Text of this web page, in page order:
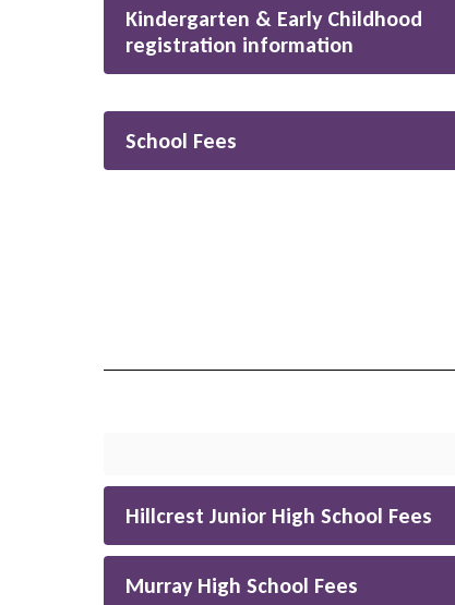
Kindergarten & Early Childhood
registration information
School Fees
Hillcrest Junior High School Fees
Murray High School Fees